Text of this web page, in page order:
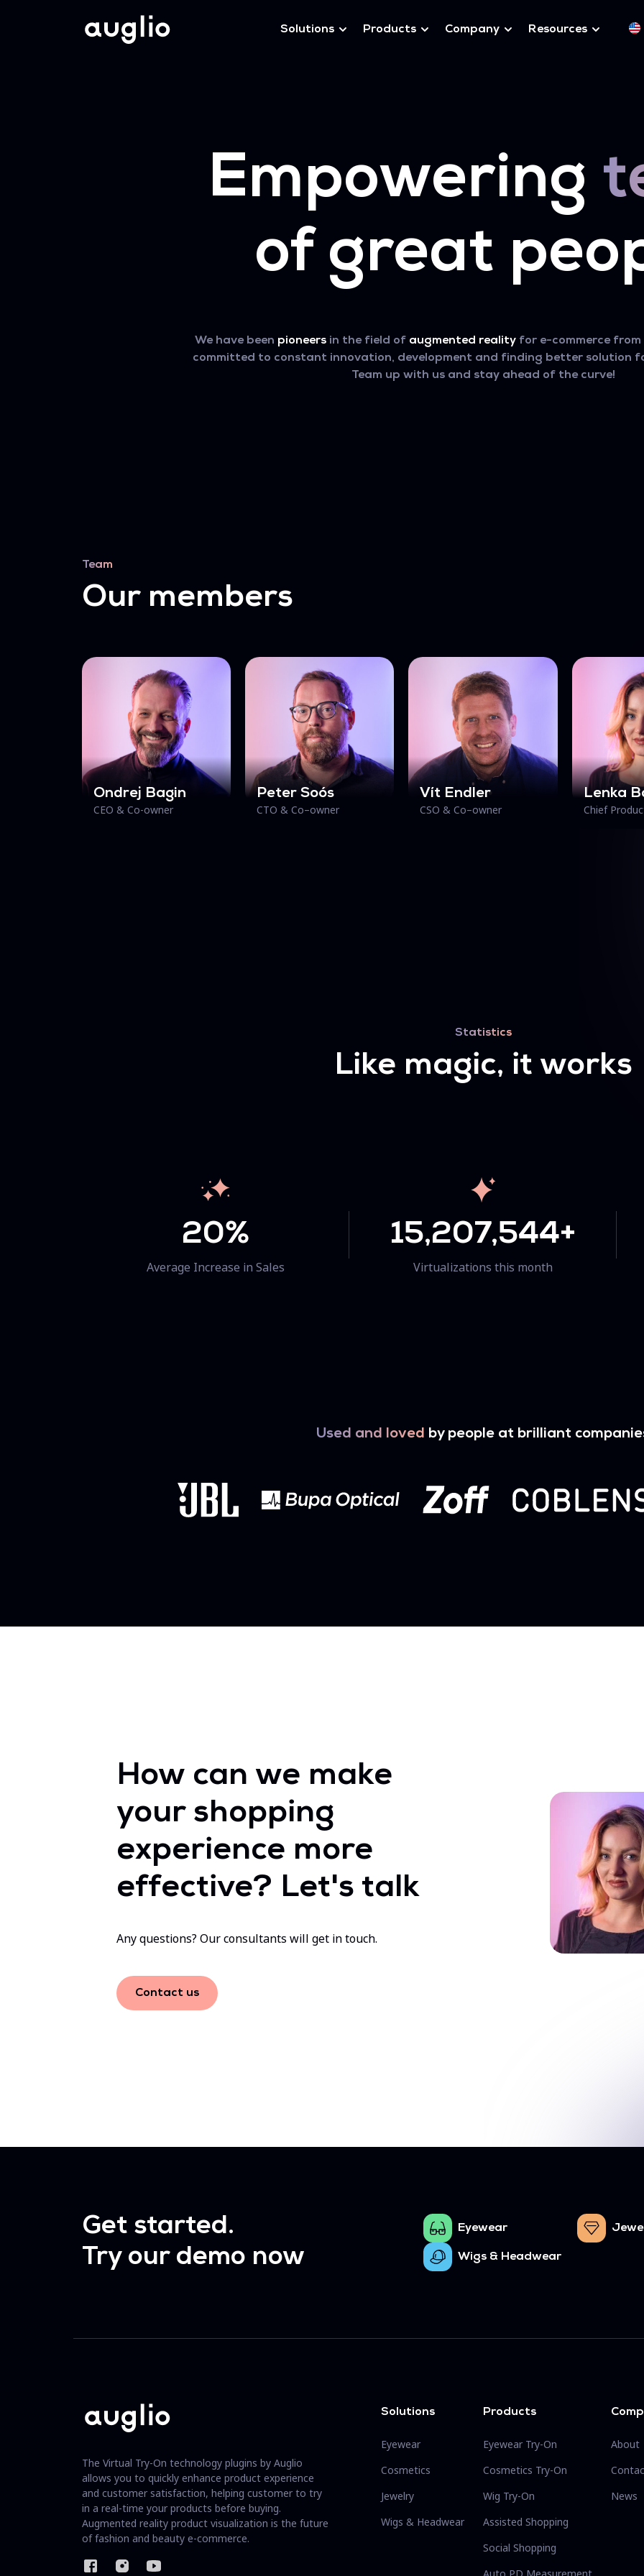
Solutions Products Company Resources
Empowering
of great
We have been pioneersin the field of augmented realityfor e-commerce
committed to constant innovation, development and finding better solution
Team up with us and stay ahead of the curve!
Team
Our members
Ondrej Bagin
CEO & Co-owner
Peter Soós
CTO & Co–owner
Vít Endler
CSO & Co–owner
Lenka
Chief
Statistics
Like magic, it works
20%
Average Increase in Sales
15,207,544+
Virtualizations this month
Used and loved by people at brilliant
How can we make
your shopping
experience more
effective? Let's talk
Any questions? Our consultants will get in touch.
Contact us
Get started.
Try our demo now
Eyewear
Wigs & Headwear
The Virtual Try-On technology plugins by Auglio
allows you to quickly enhance product experience
and customer satisfaction, helping customer to try
in a real-time your products before buying.
Augmented reality product visualization is the future
of fashion and beauty e-commerce.
Solutions
Eyewear
Cosmetics
Jewelry
Wigs & Headwear
Products
Eyewear Try-On
Cosmetics Try-On
Wig Try-On
Assisted Shopping
Social Shopping
About
News